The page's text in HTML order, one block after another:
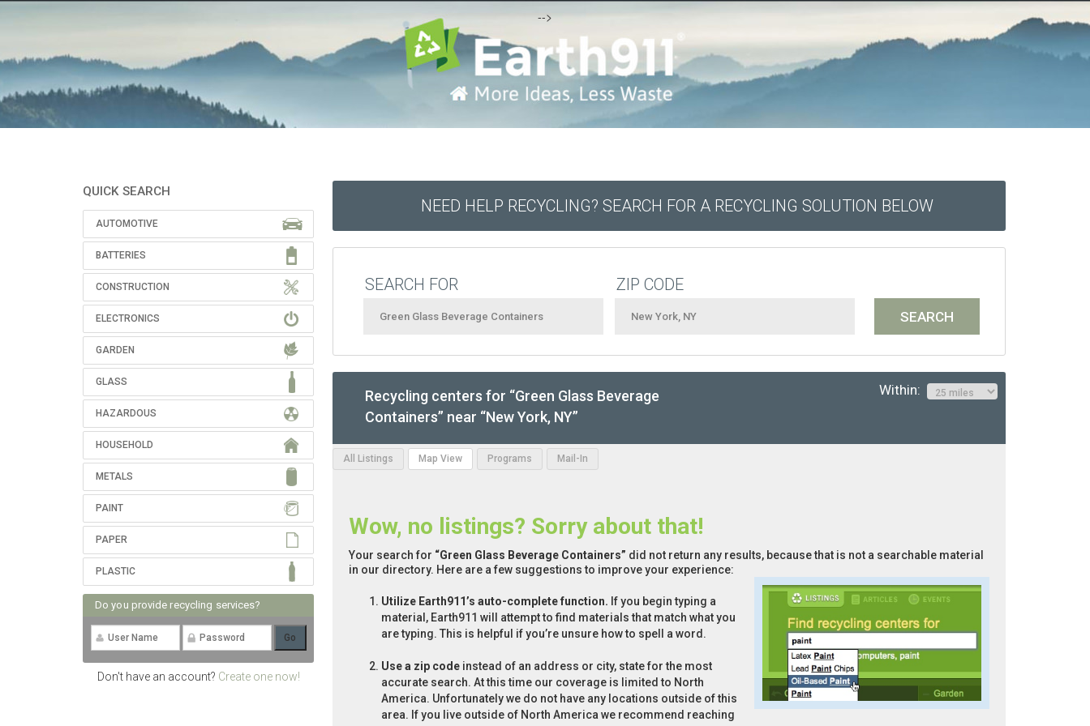
-->
QUICK SEARCH
AUTOMOTIVE
BATTERIES
CONSTRUCTION
ELECTRONICS
GARDEN
GLASS
HAZARDOUS
HOUSEHOLD
METALS
PAINT
PAPER
PLASTIC
Do you provide recycling services?
Don't have an account? Create one now!
NEED HELP RECYCLING? SEARCH FOR A RECYCLING SOLUTION BELOW
SEARCH FOR ZIP CODE
Recycling centers for “Green Glass Beverage
Containers” near “New York, NY”
Within:
All Listings Map View Programs Mail-In
Wow, no listings? Sorry about that!
Your search for “Green Glass Beverage Containers” did not return any results, because that is not a searchable material
in our directory. Here are a few suggestions to improve your experience:
Utilize Earth911’s auto-complete function. If you begin typing a
material, Earth911 will attempt to find materials that match what you
are typing. This is helpful if you’re unsure how to spell a word.
Use a zip code instead of an address or city, state for the most
accurate search. At this time our coverage is limited to North
America. Unfortunately we do not have any locations outside of this
area. If you live outside of North America we recommend reaching